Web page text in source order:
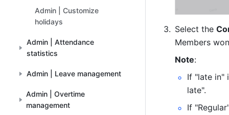
Admin | Customize
holidays
Admin | Attendance
statistics
Admin | Leave management
Admin | Overtime
management
Select the
Members
Note:
If "late in"
late".
If